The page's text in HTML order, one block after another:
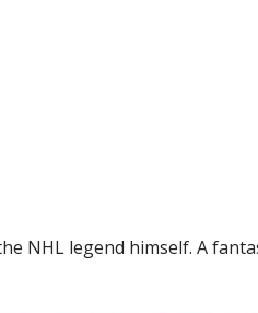
NHL legend himself. A